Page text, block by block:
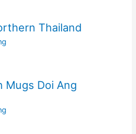
Thailand
Mugs Doi Ang